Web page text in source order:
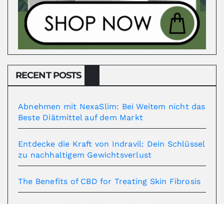
RECENT POSTS
Abnehmen mit NexaSlim: Bei Weitem nicht das
Beste Diätmittel auf dem Markt
Entdecke die Kraft von Indravil: Dein Schlüssel
zu nachhaltigem Gewichtsverlust
The Benefits of CBD for Treating Skin Fibrosis